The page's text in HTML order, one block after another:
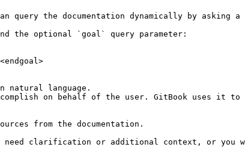
the documentation dynamically by asking a
the optional `goal` query parameter:
language.
on behalf of the user. GitBook uses it to
from the documentation.
need clarification or additional context, or you